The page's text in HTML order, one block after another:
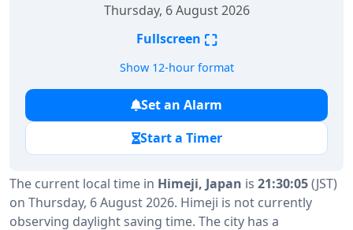
The current local time in Himeji, Japan is 21:30:05(JST)
on Thursday, 6 August 2026. Himeji is not currently
observing daylight saving time. The city has a
Thursday, 6 August 2026
Fullscreen ⛶
Show 12-hour format
Set an Alarm
Start a Timer